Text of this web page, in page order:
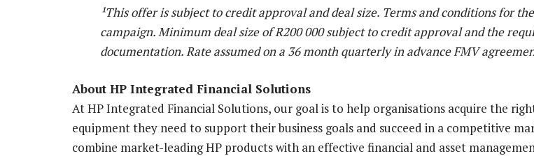
¹This offer is subject to credit approval and deal size. Terms and conditions for the
campaign. Minimum deal size of R200 000 subject to credit approval and the
documentation. Rate assumed on a 36 month quarterly in advance FMV
About HP Integrated Financial Solutions
At HP Integrated Financial Solutions, our goal is to help organisations acquire the
equipment they need to support their business goals and succeed in a competitive
combine market-leading HP products with an effective financial and asset